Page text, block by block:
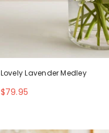
Lovely Lavender Medley
$79.95